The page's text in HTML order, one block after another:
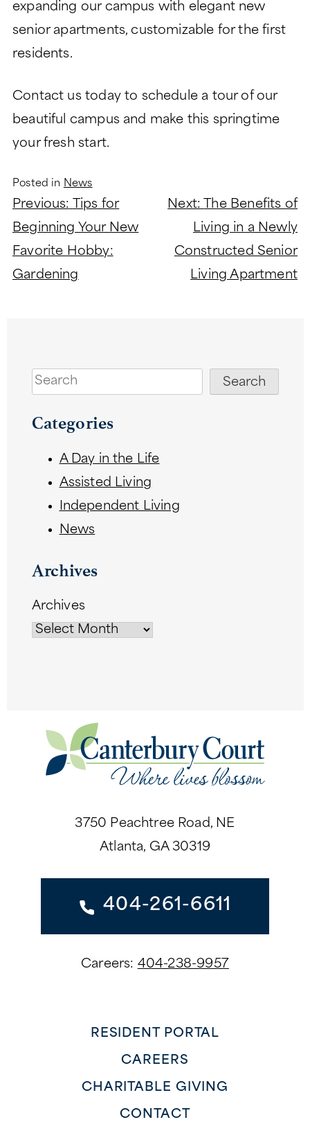
expanding our campus with elegant new
senior apartments, customizable for the first
residents.
Contact us today to schedule a tour of our
beautiful campus and make this springtime
your fresh start.
Posted in News
Post
navigation
Previous:
Tips for
Beginning Your New
Favorite Hobby:
Gardening
Next: The Benefits of
Living in a Newly
Constructed Senior
Living Apartment
Search Search
Categories
A Day in the Life
Assisted Living
Independent Living
News
Archives
Archives
3750 Peachtree Road, NE
Atlanta, GA 30319
404-261-6611
Careers: 404-238-9957
RESIDENT PORTAL
CAREERS
CHARITABLE GIVING
CONTACT